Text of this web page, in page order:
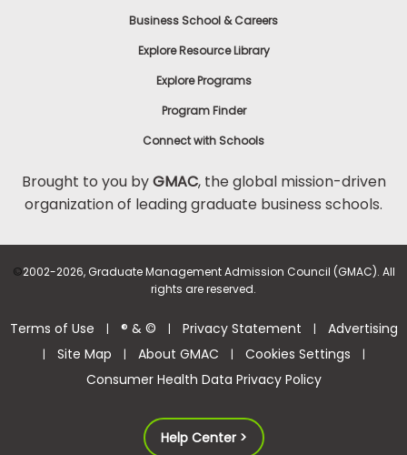
Business School & Careers
Explore Resource Library
Explore Programs
Program Finder
Connect with Schools
Brought to you byGMAC, the global mission-driven
organization of leading graduate business schools.
©2002-2026, Graduate Management Admission Council (GMAC). All
rights are reserved.
Terms of Use | ® & © | Privacy Statement | Advertising
| Site Map | About GMAC | Cookies Settings |
Consumer Health Data Privacy Policy
Help Center >